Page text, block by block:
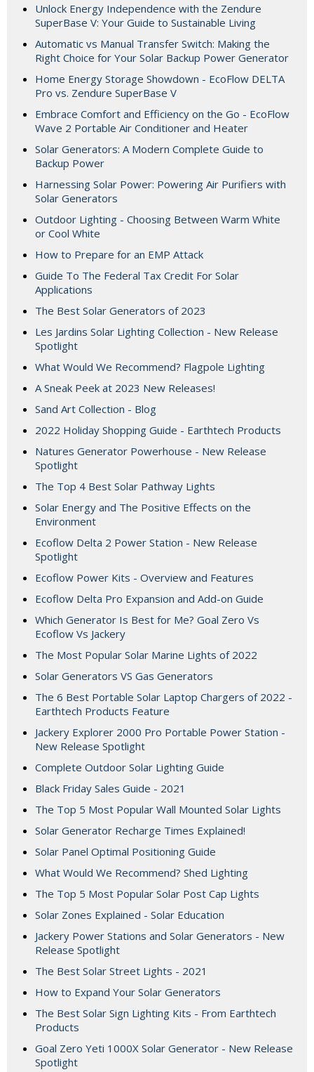
Unlock Energy Independence with the Zendure
SuperBase V: Your Guide to Sustainable Living
Automatic vs Manual Transfer Switch: Making the
Right Choice for Your Solar Backup Power Generator
Home Energy Storage Showdown - EcoFlow DELTA
Pro vs. Zendure SuperBase V
Embrace Comfort and Efficiency on the Go - EcoFlow
Wave 2 Portable Air Conditioner and Heater
Solar Generators: A Modern Complete Guide to
Backup Power
Harnessing Solar Power: Powering Air Purifiers with
Solar Generators
Outdoor Lighting - Choosing Between Warm White
or Cool White
How to Prepare for an EMP Attack
Guide To The Federal Tax Credit For Solar
Applications
The Best Solar Generators of 2023
Les Jardins Solar Lighting Collection - New Release
Spotlight
What Would We Recommend? Flagpole Lighting
A Sneak Peek at 2023 New Releases!
Sand Art Collection - Blog
2022 Holiday Shopping Guide - Earthtech Products
Natures Generator Powerhouse - New Release
Spotlight
The Top 4 Best Solar Pathway Lights
Solar Energy and The Positive Effects on the
Environment
Ecoflow Delta 2 Power Station - New Release
Spotlight
Ecoflow Power Kits - Overview and Features
Ecoflow Delta Pro Expansion and Add-on Guide
Which Generator Is Best for Me? Goal Zero Vs
Ecoflow Vs Jackery
The Most Popular Solar Marine Lights of 2022
Solar Generators VS Gas Generators
The 6 Best Portable Solar Laptop Chargers of 2022 -
Earthtech Products Feature
Jackery Explorer 2000 Pro Portable Power Station -
New Release Spotlight
Complete Outdoor Solar Lighting Guide
Black Friday Sales Guide - 2021
The Top 5 Most Popular Wall Mounted Solar Lights
Solar Generator Recharge Times Explained!
Solar Panel Optimal Positioning Guide
What Would We Recommend? Shed Lighting
The Top 5 Most Popular Solar Post Cap Lights
Solar Zones Explained - Solar Education
Jackery Power Stations and Solar Generators - New
Release Spotlight
The Best Solar Street Lights - 2021
How to Expand Your Solar Generators
The Best Solar Sign Lighting Kits - From Earthtech
Products
Goal Zero Yeti 1000X Solar Generator - New Release
Spotlight